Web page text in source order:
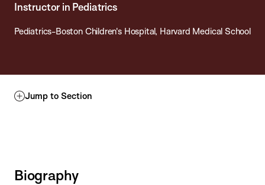
Instructor in Pediatrics
Pediatrics-Boston Children's Hospital, Harvard Medical School
Jump to Section
Biography